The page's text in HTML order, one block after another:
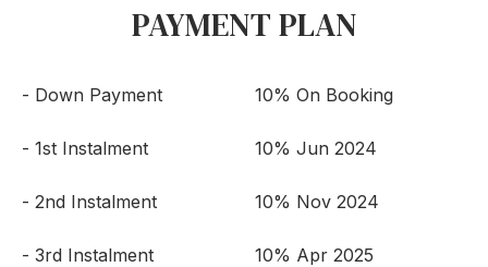
PAYMENT PLAN
- Down Payment
- 1st Instalment
- 2nd Instalment
- 3rd Instalment
10% On Booking
10% Jun 2024
10% Nov 2024
10% Apr 2025